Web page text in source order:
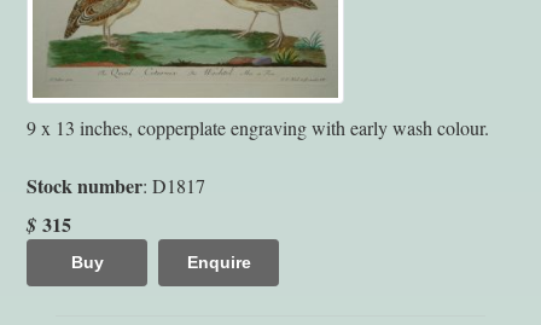
9 x 13 inches, copperplate engraving with early wash colour.
Stock number: D1817
$ 315
Buy Enquire